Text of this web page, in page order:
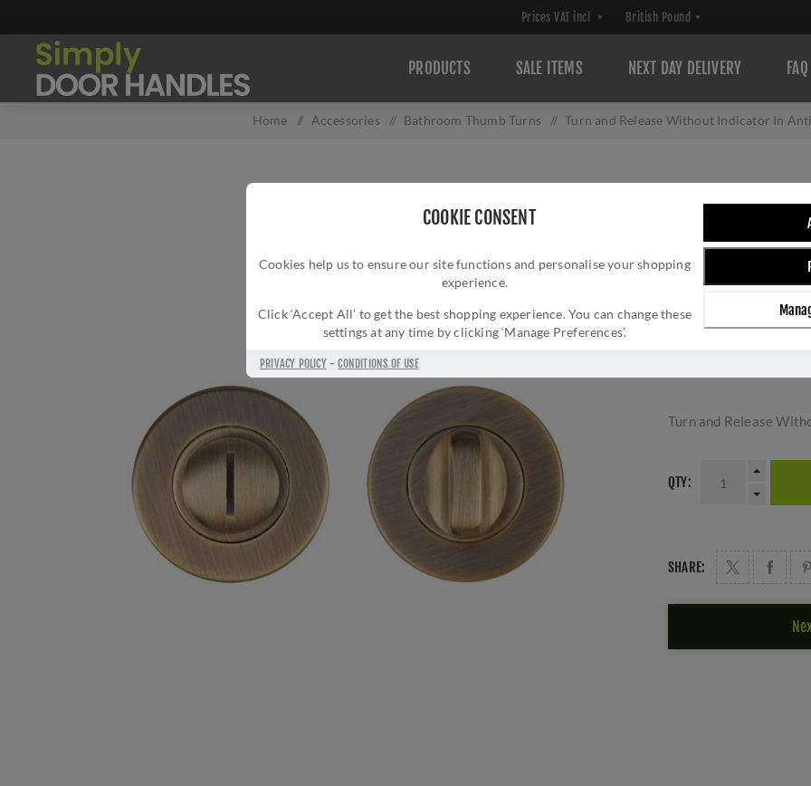
COOKIE CONSENT
Cookies help us to ensure our site functions and personalise your shopping
experience.
Click ‘Accept All’ to get the best shopping experience. You can change these
settings at any time by clicking ‘Manage Preferences’.
PRIVACY POLICY-CONDITIONS OF USE
PRODUCTS SALE ITEMS NEXT DAY DELIVERY FAQ
Home / Accessories / Bathroom Thumb Turns / Turn and Release Without Indicator In
TURN AND
ANTIQUE
Brand:
Manufacturer part
Turn and Release
QTY:
SHARE: